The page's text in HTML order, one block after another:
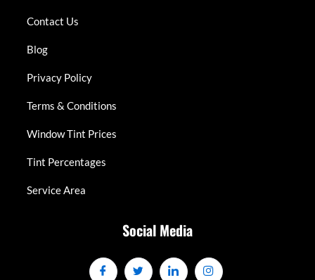
Contact Us
Blog
Privacy Policy
Terms & Conditions
Window Tint Prices
Tint Percentages
Service Area
Social Media